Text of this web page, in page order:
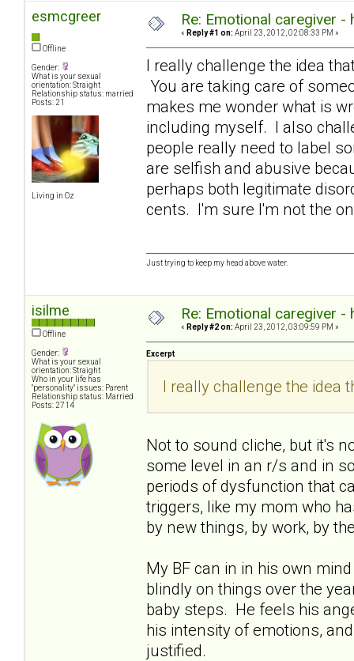
esmcgreer
Offline
Gender:
What is your sexual
orientation: Straight
Relationship status: married
Posts: 21
Living in Oz
Re: Emotional caregiver -
« Reply #1 on: April 23, 2012, 02:08:33 PM »
I really challenge the idea
You are taking care of
makes me wonder what is
including myself. I also
people really need to label
are selfish and abusive
perhaps both legitimate
cents. I'm sure I'm not the
Just trying to keep my head above water.
isilme
Offline
Gender:
What is your sexual
orientation: Straight
Who in your life has
"personality" issues: Parent
Relationship status: Married
Posts: 2714
Re: Emotional caregiver -
« Reply #2 on: April 23, 2012, 03:09:59 PM »
Excerpt
I really challenge the idea
Not to sound cliche, but it's
some level in an r/s and in
periods of dysfunction that
triggers, like my mom who
by new things, by work, by
My BF can in in his own
blindly on things over the
baby steps. He feels his
his intensity of emotions,
justified.